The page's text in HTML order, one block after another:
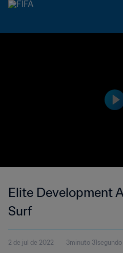
Elite Development
Surf
2 de jul de 2022 3minuto 31segundo